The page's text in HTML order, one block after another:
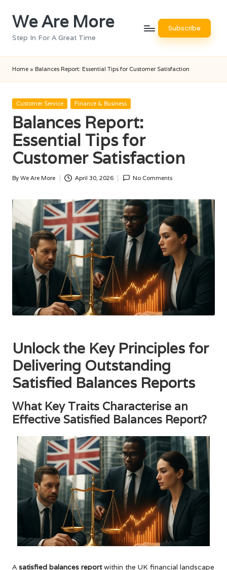
Skip
content
We Are More
Step In For A Great Time
Subscribe
Home » Balances Report: Essential Tips for Customer Satisfaction
Posted
Customer Service Finance & Business
Balances Report:
Essential Tips for
Customer Satisfaction
Posted
By We Are More April 30, 2026 No Comments
Unlock the Key Principles for
Delivering Outstanding
Satisfied Balances Reports
What Key Traits Characterise an
Effective Satisfied Balances Report?
Asatisfied balances reportwithin the UK financial landscape